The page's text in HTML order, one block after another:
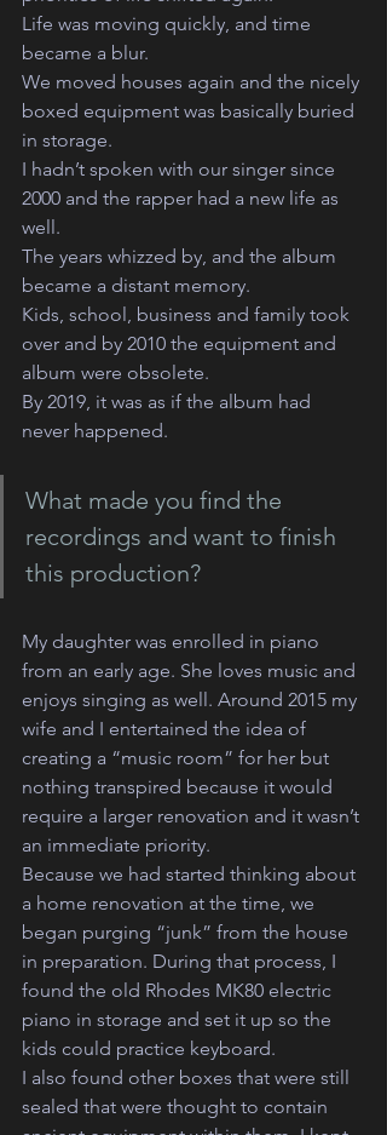
Life was moving quickly, and time
became a blur.
We moved houses again and the nicely
boxed equipment was basically buried
in storage.
I hadn’t spoken with our singer since
2000 and the rapper had a new life as
well.
The years whizzed by, and the album
became a distant memory.
Kids, school, business and family took
over and by 2010 the equipment and
album were obsolete.
By 2019, it was as if the album had
never happened.
What made you find the
recordings and want to finish
this production?
My daughter was enrolled in piano
from an early age. She loves music and
enjoys singing as well. Around 2015 my
wife and I entertained the idea of
creating a “music room” for her but
nothing transpired because it would
require a larger renovation and it wasn’t
an immediate priority.
Because we had started thinking about
a home renovation at the time, we
began purging “junk” from the house
in preparation. During that process, I
found the old Rhodes MK80 electric
piano in storage and set it up so the
kids could practice keyboard.
I also found other boxes that were still
sealed that were thought to contain